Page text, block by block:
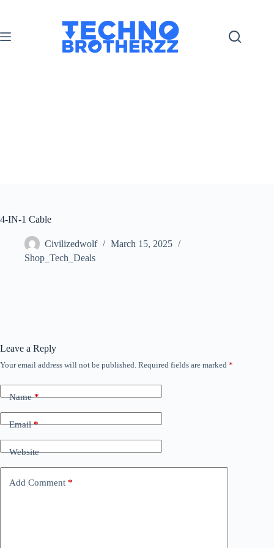
4-IN-1 Cable
Civilizedwolf
March 15, 2025
Shop_Tech_Deals
Leave a Reply
Your email address will not be published. Required fields are marked *
Name*
Email*
Website
Add Comment *